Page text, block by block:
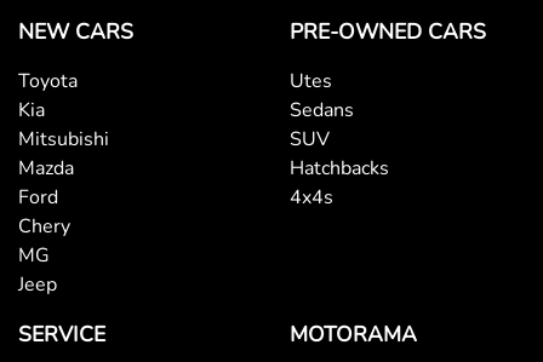
Body Colour - Exterior Mirrors Partial
Bottle Holders - 1st Row
Bottle Holders - 2nd Row
Brake Assist
NEW CARS
Toyota
Kia
Mitsubishi
Mazda
Ford
Chery
MG
Jeep
PRE-OWNED CARS
Utes
Sedans
SUV
Hatchbacks
4x4s
SERVICE MOTORAMA